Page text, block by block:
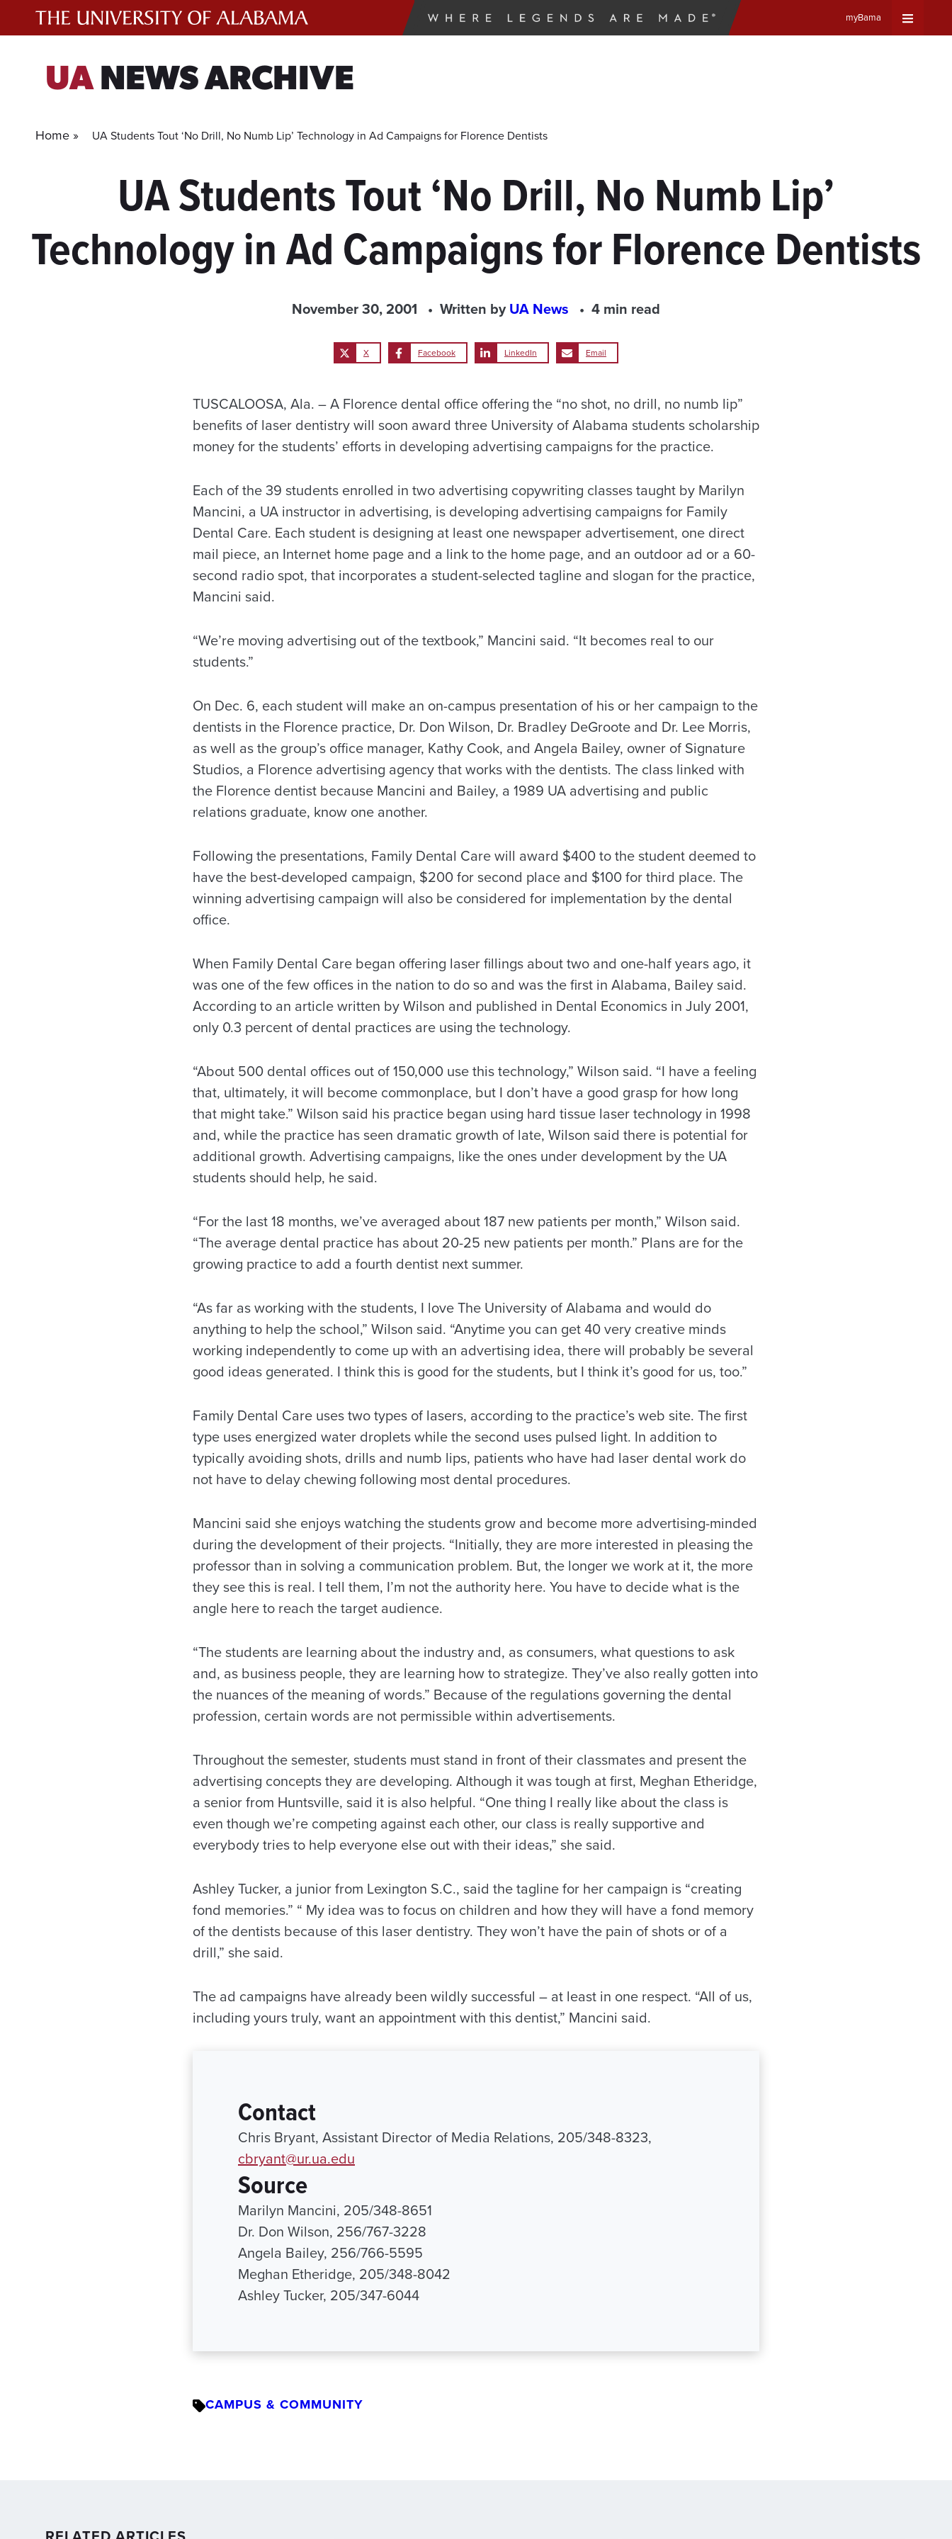
myBama
UANEWS ARCHIVE
Home » UA Students Tout ‘No Drill, No Numb Lip’ Technology in Ad Campaigns for Florence Dentists
UA Students Tout ‘No Drill, No Numb Lip’
Technology in Ad Campaigns for Florence Dentists
November 30, 2001 Written byUA News 4 min read
X Facebook LinkedIn Email
TUSCALOOSA, Ala. – A Florence dental office offering the “no shot, no drill, no numb lip”
benefits of laser dentistry will soon award three University of Alabama students scholarship
money for the students’ efforts in developing advertising campaigns for the practice.
Each of the 39 students enrolled in two advertising copywriting classes taught by Marilyn
Mancini, a UA instructor in advertising, is developing advertising campaigns for Family
Dental Care. Each student is designing at least one newspaper advertisement, one direct
mail piece, an Internet home page and a link to the home page, and an outdoor ad or a 60-
second radio spot, that incorporates a student-selected tagline and slogan for the practice,
Mancini said.
“We’re moving advertising out of the textbook,” Mancini said. “It becomes real to our
students.”
On Dec. 6, each student will make an on-campus presentation of his or her campaign to the
dentists in the Florence practice, Dr. Don Wilson, Dr. Bradley DeGroote and Dr. Lee Morris,
as well as the group’s office manager, Kathy Cook, and Angela Bailey, owner of Signature
Studios, a Florence advertising agency that works with the dentists. The class linked with
the Florence dentist because Mancini and Bailey, a 1989 UA advertising and public
relations graduate, know one another.
Following the presentations, Family Dental Care will award $400 to the student deemed to
have the best-developed campaign, $200 for second place and $100 for third place. The
winning advertising campaign will also be considered for implementation by the dental
office.
When Family Dental Care began offering laser fillings about two and one-half years ago, it
was one of the few offices in the nation to do so and was the first in Alabama, Bailey said.
According to an article written by Wilson and published in Dental Economics in July 2001,
only 0.3 percent of dental practices are using the technology.
“About 500 dental offices out of 150,000 use this technology,” Wilson said. “I have a feeling
that, ultimately, it will become commonplace, but I don’t have a good grasp for how long
that might take.” Wilson said his practice began using hard tissue laser technology in 1998
and, while the practice has seen dramatic growth of late, Wilson said there is potential for
additional growth. Advertising campaigns, like the ones under development by the UA
students should help, he said.
“For the last 18 months, we’ve averaged about 187 new patients per month,” Wilson said.
“The average dental practice has about 20-25 new patients per month.” Plans are for the
growing practice to add a fourth dentist next summer.
“As far as working with the students, I love The University of Alabama and would do
anything to help the school,” Wilson said. “Anytime you can get 40 very creative minds
working independently to come up with an advertising idea, there will probably be several
good ideas generated. I think this is good for the students, but I think it’s good for us, too.”
Family Dental Care uses two types of lasers, according to the practice’s web site. The first
type uses energized water droplets while the second uses pulsed light. In addition to
typically avoiding shots, drills and numb lips, patients who have had laser dental work do
not have to delay chewing following most dental procedures.
Mancini said she enjoys watching the students grow and become more advertising-minded
during the development of their projects. “Initially, they are more interested in pleasing the
professor than in solving a communication problem. But, the longer we work at it, the more
they see this is real. I tell them, I’m not the authority here. You have to decide what is the
angle here to reach the target audience.
“The students are learning about the industry and, as consumers, what questions to ask
and, as business people, they are learning how to strategize. They’ve also really gotten into
the nuances of the meaning of words.” Because of the regulations governing the dental
profession, certain words are not permissible within advertisements.
Throughout the semester, students must stand in front of their classmates and present the
advertising concepts they are developing. Although it was tough at first, Meghan Etheridge,
a senior from Huntsville, said it is also helpful. “One thing I really like about the class is
even though we’re competing against each other, our class is really supportive and
everybody tries to help everyone else out with their ideas,” she said.
Ashley Tucker, a junior from Lexington S.C., said the tagline for her campaign is “creating
fond memories.” “ My idea was to focus on children and how they will have a fond memory
of the dentists because of this laser dentistry. They won’t have the pain of shots or of a
drill,” she said.
The ad campaigns have already been wildly successful – at least in one respect. “All of us,
including yours truly, want an appointment with this dentist,” Mancini said.
Contact
Chris Bryant, Assistant Director of Media Relations, 205/348-8323,
cbryant@ur.ua.edu
Source
Marilyn Mancini, 205/348-8651
Dr. Don Wilson, 256/767-3228
Angela Bailey, 256/766-5595
Meghan Etheridge, 205/348-8042
Ashley Tucker, 205/347-6044
CAMPUS & COMMUNITY